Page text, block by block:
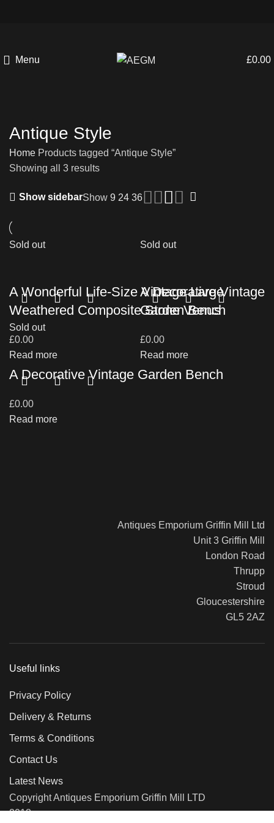
Menu £0.00
Antique Style
Home Products tagged “Antique Style”
Showing all 3 results
Show sidebarShow9 2436
Sold out
A Wonderful Life-Size Vintage Large
Weathered Composite Stone Venus
£0.00
Read more
Sold out
A Decorative Vintage
Garden Bench
£0.00
Read more
Sold out
A Decorative Vintage Garden Bench
£0.00
Read more
Antiques Emporium Griffin Mill Ltd
Unit 3 Griffin Mill
London Road
Thrupp
Stroud
Gloucestershire
GL5 2AZ
Useful links
Privacy Policy
Delivery & Returns
Terms & Conditions
Contact Us
Latest News
Copyright Antiques Emporium Griffin Mill LTD
2018